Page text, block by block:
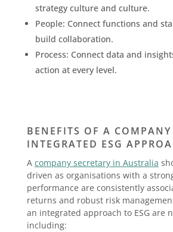
strategy culture and culture.
People: Connect functions and
build collaboration.
Process: Connect data and
action at every level.
BENEFITS OF A COMPANY
INTEGRATED ESG
A company secretary in Australia
driven as organisations with a
performance are consistently
returns and robust risk
an integrated approach to ESG are
including: